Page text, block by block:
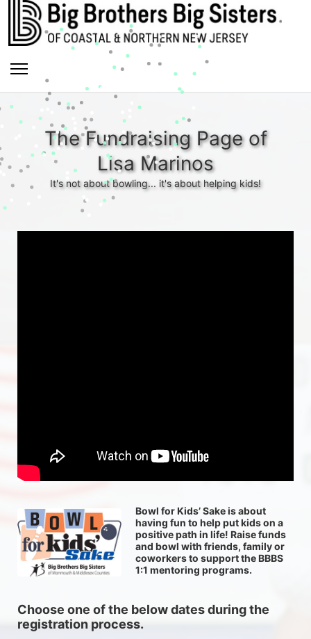
The Fundraising Page of
Lisa Marinos
It's not about bowling... it's about helping kids!
Bowl for Kids’ Sake is about
having fun to help put kids on a
positive path in life! Raise funds
and bowl with friends, family or
coworkers to support the BBBS
1:1 mentoring programs.
Choose one of the below dates during the
registration process.